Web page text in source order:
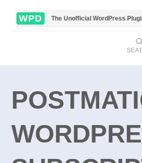
WPD The Unofficial WordPress